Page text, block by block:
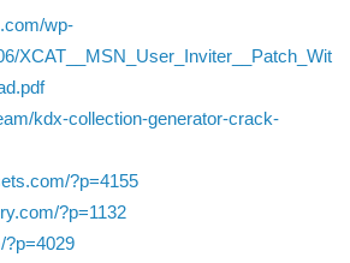
wp-
XCAT__MSN_User_Inviter__Patch_Wit
kdx-collection-generator-crack-
?p=4155
?p=1132
?p=4029